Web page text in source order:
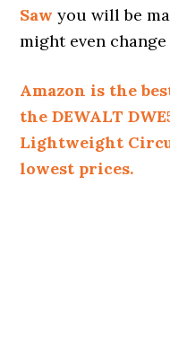
Saw you will be
might even
Amazon is the
the DEWALT
Lightweight
lowest prices.